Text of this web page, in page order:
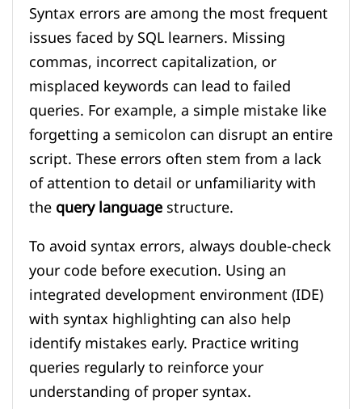
Syntax errors are among the most frequent
issues faced by SQL learners. Missing
commas, incorrect capitalization, or
misplaced keywords can lead to failed
queries. For example, a simple mistake like
forgetting a semicolon can disrupt an entire
script. These errors often stem from a lack
of attention to detail or unfamiliarity with
thequery languagestructure.
To avoid syntax errors, always double-check
your code before execution. Using an
integrated development environment (IDE)
with syntax highlighting can also help
identify mistakes early. Practice writing
queries regularly to reinforce your
understanding of proper syntax.